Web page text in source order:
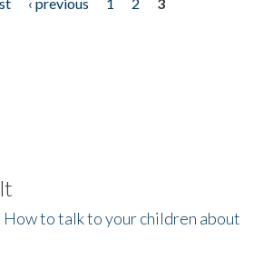
to talk to your children about